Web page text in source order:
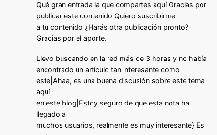
Qué gran entrada la que compartes aquí Gracias por
publicar este contenido Quiero suscribirme
a tu contenido ¿Harás otra publicación pronto?
Gracias por el aporte.
Llevo buscando en la red más de 3 horas y no había
encontrado un artículo tan interesante como
este|Ahaa, es una buena discusión sobre este tema
aquí
en este blog|Estoy seguro de que esta nota ha
llegado a
muchos usuarios, realmente es muy interesante} Es